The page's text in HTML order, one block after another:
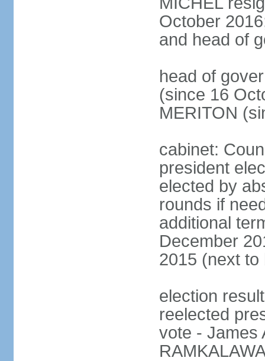
October
and head of
head of
(since 16
MERITON
cabinet:
president
elected by
rounds if
additional
December
2015 (next to
election
reelected
vote - James